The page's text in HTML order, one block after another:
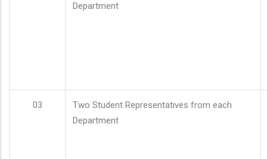
Department
03
Two Student Representatives from each
Department